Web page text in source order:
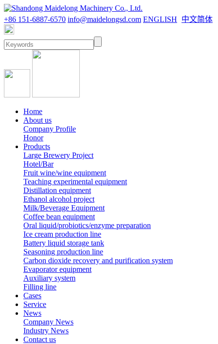
+86 151-6887-6570 info@maidelongsd.com ENGLISH 中文简体
Home
About us
Company Profile
Honor
Products
Large Brewery Project
Hotel/Bar
Fruit wine/wine equipment
Teaching experimental equipment
Distillation equipment
Ethanol alcohol project
Milk/Beverage Equipment
Coffee bean equipment
Oral liquid/probiotics/enzyme preparation
Ice cream production line
Battery liquid storage tank
Seasoning production line
Carbon dioxide recovery and purification system
Evaporator equipment
Auxiliary system
Filling line
Cases
Service
News
Company News
Industry News
Contact us